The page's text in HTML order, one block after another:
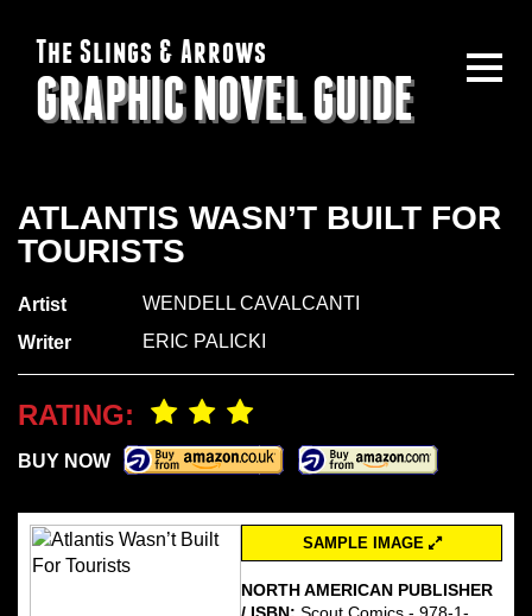
The Slings & Arrows
GRAPHIC NOVEL GUIDE
ATLANTIS WASN’T BUILT FOR
TOURISTS
Artist
WENDELL CAVALCANTI
Writer
ERIC PALICKI
RATING:
BUY NOW
SAMPLE IMAGE
NORTH AMERICAN PUBLISHER